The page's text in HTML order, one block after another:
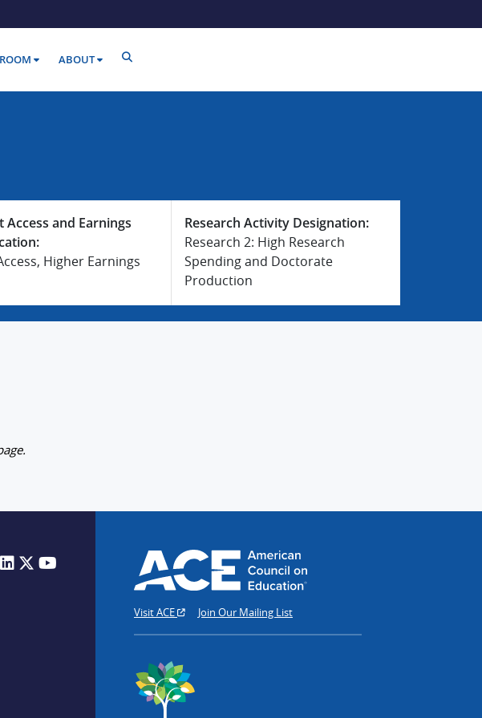
ABOUT
Access and Earnings
Higher Earnings
Research Activity Designation:
Research 2: High Research
Spending and Doctorate
Production
Visit ACE Join Our Mailing List